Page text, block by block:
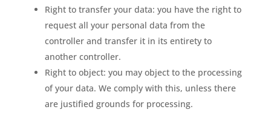
Right to transfer your data: you have the right to
request all your personal data from the
controller and transfer it in its entirety to
another controller.
Right to object: you may object to the processing
of your data. We comply with this, unless there
are justified grounds for processing.